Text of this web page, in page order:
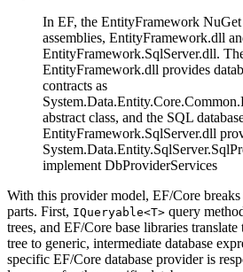
In EF, the EntityFramework NuGet
assemblies, EntityFramework.dll
EntityFramework.SqlServer.dll.
EntityFramework.dll provides
contracts as
abstract class, and the SQL
EntityFramework.SqlServer.dll
implement DbProviderServices
With this provider model, EF/Core
parts. First, IQueryable<T> query
trees, and EF/Core base libraries
tree to generic, intermediate database
specific EF/Core database provider is